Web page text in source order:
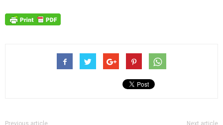
Previous article Next article